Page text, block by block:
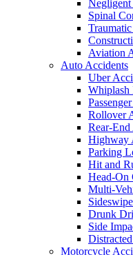
Spinal
Aviation
Auto Accidents
Uber
Whiplash
Rollover
Rear-
Highway
Parking
Hit and
Head-On
Multi-
Drunk
Side
Motorcycle